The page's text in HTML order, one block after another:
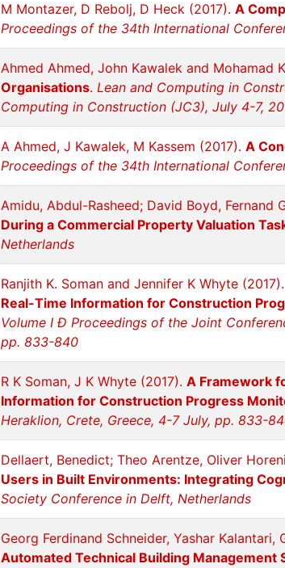
M Montazer, D Rebolj, D Heck (2017). A
Proceedings of the 34th International
Ahmed Ahmed, John Kawalek and Mohamad
Organisations. Lean and Computing in
Computing in Construction (JC3), July 4-7,
A Ahmed, J Kawalek, M Kassem (2017). A
Proceedings of the 34th International
Amidu, Abdul-Rasheed; David Boyd, Fernand
During a Commercial Property Valuation
Netherlands
Ranjith K. Soman and Jennifer K Whyte (2017).
Real-Time Information for Construction
Volume I Ð Proceedings of the Joint
pp. 833-840
R K Soman, J K Whyte (2017). A Framework
Information for Construction Progress
Heraklion, Crete, Greece, 4-7 July, pp. 833-
Dellaert, Benedict; Theo Arentze, Oliver
Users in Built Environments: Integrating
Society Conference in Delft, Netherlands
Georg Ferdinand Schneider, Yashar
Automated Technical Building Management